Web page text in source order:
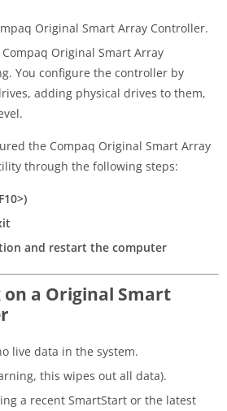
Original Smart Array Controller.
Original Smart Array
You configure the controller by
adding physical drives to them,
the Compaq Original Smart Array
through the following steps:
and restart the computer
a Original Smart
live data in the system.
this wipes out all data).
a recent SmartStart or the latest